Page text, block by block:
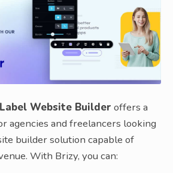
Website Builder offers a
agencies and freelancers looking
builder solution capable of
With Brizy, you can: